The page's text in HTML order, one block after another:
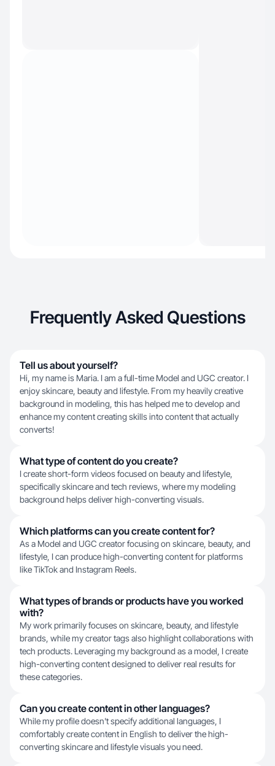
Frequently Asked Questions
Tell us about yourself?
Hi, my name is Maria. I am a full-time Model and UGC creator. I
enjoy skincare, beauty and lifestyle. From my heavily creative
background in modeling, this has helped me to develop and
enhance my content creating skills into content that actually
converts!
What type of content do you create?
I create short-form videos focused on beauty and lifestyle,
specifically skincare and tech reviews, where my modeling
background helps deliver high-converting visuals.
Which platforms can you create content for?
As a Model and UGC creator focusing on skincare, beauty, and
lifestyle, I can produce high-converting content for platforms
like TikTok and Instagram Reels.
What types of brands or products have you worked
with?
My work primarily focuses on skincare, beauty, and lifestyle
brands, while my creator tags also highlight collaborations with
tech products. Leveraging my background as a model, I create
high-converting content designed to deliver real results for
these categories.
Can you create content in other languages?
While my profile doesn't specify additional languages, I
comfortably create content in English to deliver the high-
converting skincare and lifestyle visuals you need.